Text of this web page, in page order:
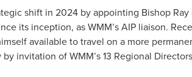
shift in 2024 by appointing Bishop Ray
its inception, as WMM’s AIP liaison.
available to travel on a more
invitation of WMM’s 13 Regional